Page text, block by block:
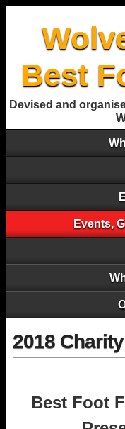
Best
Devised and
Events,
2018
Best Foot